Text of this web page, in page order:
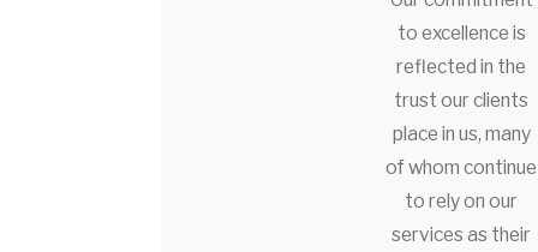
to excellence is
reflected in the
trust our clients
place in us, many
of whom continue
to rely on our
services as their